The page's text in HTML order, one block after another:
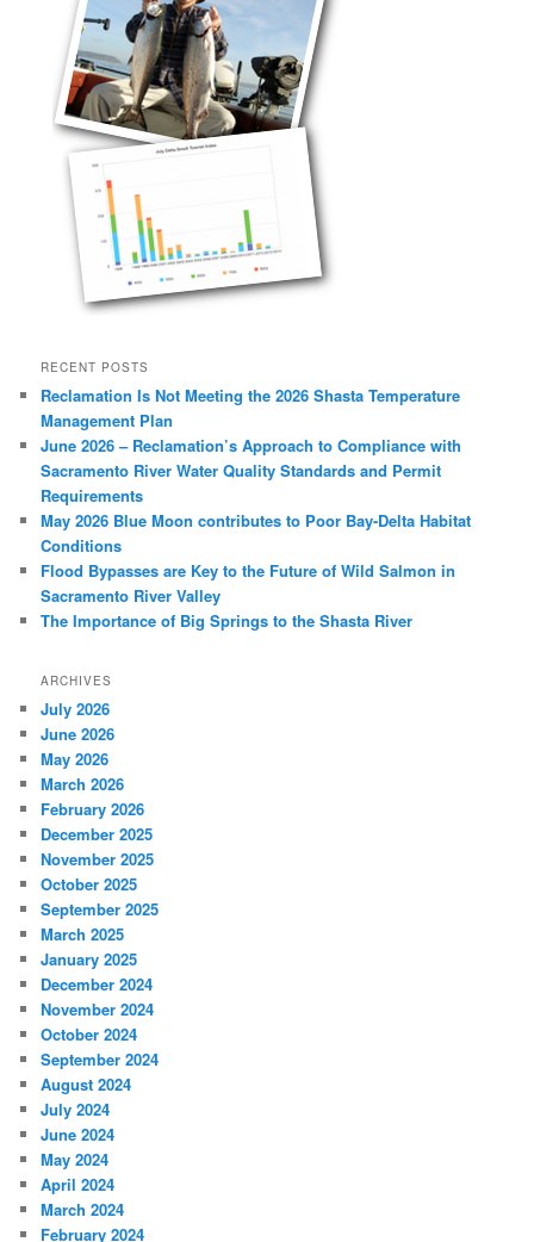
RECENT POSTS
Reclamation Is Not Meeting the 2026 Shasta Temperature
Management Plan
June 2026 – Reclamation’s Approach to Compliance with
Sacramento River Water Quality Standards and Permit
Requirements
May 2026 Blue Moon contributes to Poor Bay-Delta Habitat
Conditions
Flood Bypasses are Key to the Future of Wild Salmon in
Sacramento River Valley
The Importance of Big Springs to the Shasta River
ARCHIVES
July 2026
June 2026
May 2026
March 2026
February 2026
December 2025
November 2025
October 2025
September 2025
March 2025
January 2025
December 2024
November 2024
October 2024
September 2024
August 2024
July 2024
June 2024
May 2024
April 2024
March 2024
February 2024